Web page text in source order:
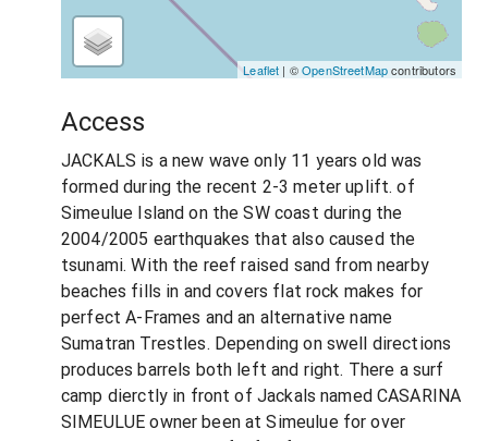
Leaflet | ©OpenStreetMapcontributors
Access
JACKALS is a new wave only 11 years old was
formed during the recent 2-3 meter uplift. of
Simeulue Island on the SW coast during the
2004/2005 earthquakes that also caused the
tsunami. With the reef raised sand from nearby
beaches fills in and covers flat rock makes for
perfect A-Frames and an alternative name
Sumatran Trestles. Depending on swell directions
produces barrels both left and right. There a surf
camp dierctly in front of Jackals named CASARINA
SIMEULUE owner been at Simeulue for over